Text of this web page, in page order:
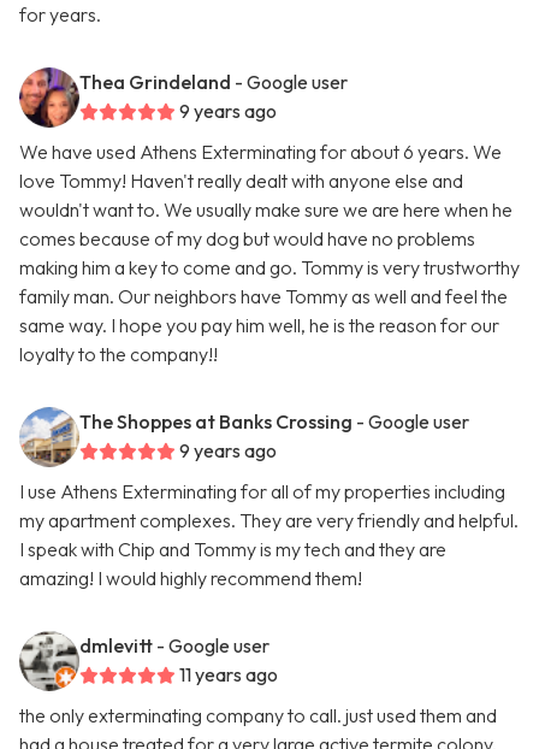
for years.
Thea Grindeland - Google user
9 years ago
We have used Athens Exterminating for about 6 years. We
love Tommy! Haven't really dealt with anyone else and
wouldn't want to. We usually make sure we are here when he
comes because of my dog but would have no problems
making him a key to come and go. Tommy is very trustworthy
family man. Our neighbors have Tommy as well and feel the
same way. I hope you pay him well, he is the reason for our
loyalty to the company!!
The Shoppes at Banks Crossing - Google user
9 years ago
I use Athens Exterminating for all of my properties including
my apartment complexes. They are very friendly and helpful.
I speak with Chip and Tommy is my tech and they are
amazing! I would highly recommend them!
dmlevitt - Google user
11 years ago
the only exterminating company to call. just used them and